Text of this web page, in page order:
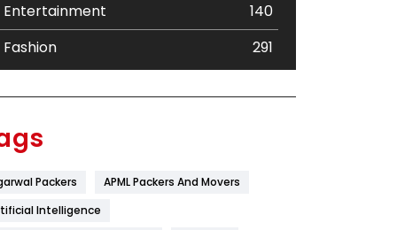
Entertainment
140
Fashion
291
Flower
Food
Packers
APML Packers And Movers
Intelligence